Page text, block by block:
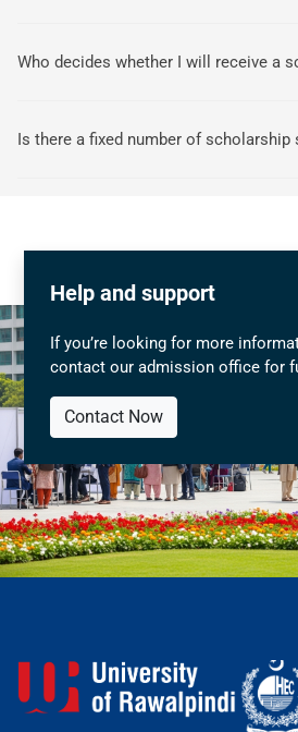
Who decides whether I will receive a
Is there a fixed number of scholarship
Help and support
If you’re looking for more
contact our admission office for
Contact Now